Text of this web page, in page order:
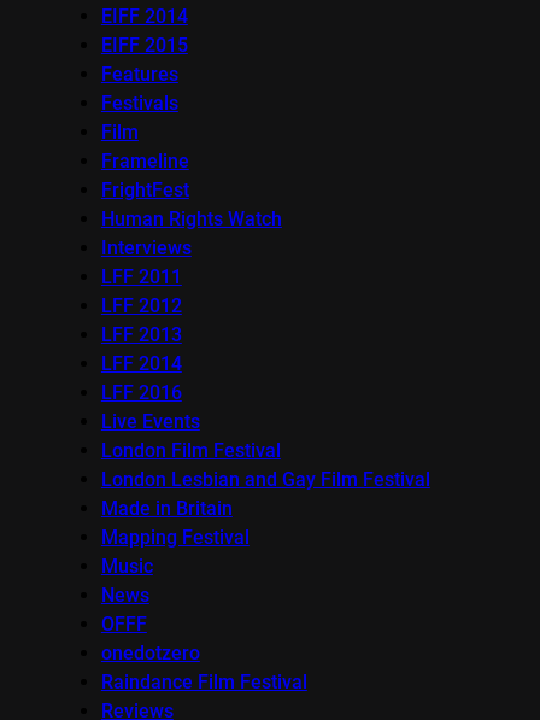
EIFF 2014
EIFF 2015
Features
Festivals
Film
Frameline
FrightFest
Human Rights Watch
Interviews
LFF 2011
LFF 2012
LFF 2013
LFF 2014
LFF 2016
Live Events
London Film Festival
London Lesbian and Gay Film Festival
Made in Britain
Mapping Festival
Music
News
OFFF
onedotzero
Raindance Film Festival
Reviews